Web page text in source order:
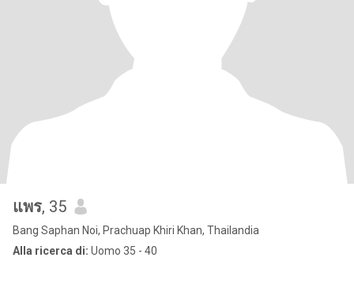
แพร, 35
Bang Saphan Noi, Prachuap Khiri Khan, Thailandia
Alla ricerca di: Uomo 35 - 40